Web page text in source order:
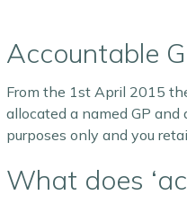
Accountable
From the 1st April 2015
allocated a named GP
purposes only and you
What does